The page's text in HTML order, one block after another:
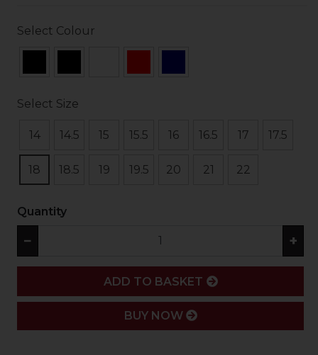
Select Colour
Select Size
14 14.5 15 15.5 16 16.5 17 17.5
18 18.5 19 19.5 20 21 22
Quantity
− +
ADD
ADD TO BASKET
BUY NOW